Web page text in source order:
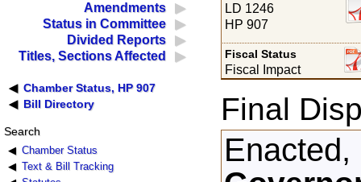
Amendments
Status in Committee
Divided Reports
Titles, Sections Affected
Chamber Status, HP 907
Bill Directory
Search
Chamber Status
Text & Bill Tracking
LD 1246
HP 907
Fiscal Status
Fiscal Impact
Final